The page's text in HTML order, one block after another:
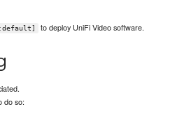
to deploy UniFi Video software.
do so: